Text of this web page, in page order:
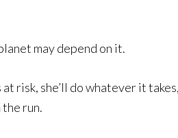
may depend on it.
risk, she’ll do whatever it
run.